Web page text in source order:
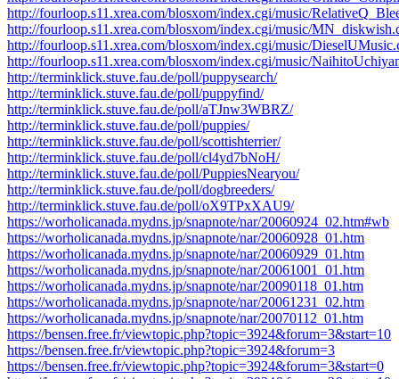
http://fourloop.s11.xrea.com/blosxom/index.cgi/music/
http://fourloop.s11.xrea.com/blosxom/index.cgi/music/
http://fourloop.s11.xrea.com/blosxom/index.cgi/music/
http://fourloop.s11.xrea.com/blosxom/index.cgi/music/
http://terminklick.stuve.fau.de/poll/puppysearch/
http://terminklick.stuve.fau.de/poll/puppyfind/
http://terminklick.stuve.fau.de/poll/aTJnw3WBRZ/
http://terminklick.stuve.fau.de/poll/puppies/
http://terminklick.stuve.fau.de/poll/scottishterrier/
http://terminklick.stuve.fau.de/poll/cl4yd7bNoH/
http://terminklick.stuve.fau.de/poll/PuppiesNearyou/
http://terminklick.stuve.fau.de/poll/dogbreeders/
http://terminklick.stuve.fau.de/poll/oX9TPxXAU9/
https://worholicanada.mydns.jp/snapnote/nar/20060924_02.htm#wb
https://worholicanada.mydns.jp/snapnote/nar/20060928_01.htm
https://worholicanada.mydns.jp/snapnote/nar/20060929_01.htm
https://worholicanada.mydns.jp/snapnote/nar/20061001_01.htm
https://worholicanada.mydns.jp/snapnote/nar/20090118_01.htm
https://worholicanada.mydns.jp/snapnote/nar/20061231_02.htm
https://worholicanada.mydns.jp/snapnote/nar/20070112_01.htm
https://bensen.free.fr/viewtopic.php?topic=3924&forum=3&start=10
https://bensen.free.fr/viewtopic.php?topic=3924&forum=3
https://bensen.free.fr/viewtopic.php?topic=3924&forum=3&start=0